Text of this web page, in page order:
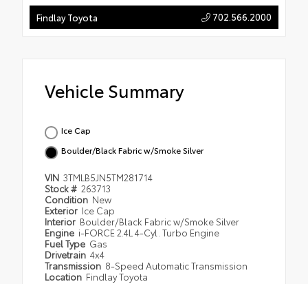
Findlay Toyota 702.566.2000
Vehicle Summary
Ice Cap
Boulder/Black Fabric w/Smoke Silver
VIN 3TMLB5JN5TM281714
Stock # 263713
Condition New
Exterior Ice Cap
Interior Boulder/Black Fabric w/Smoke Silver
Engine i-FORCE 2.4L 4-Cyl. Turbo Engine
Fuel Type Gas
Drivetrain 4x4
Transmission 8-Speed Automatic Transmission
Location Findlay Toyota